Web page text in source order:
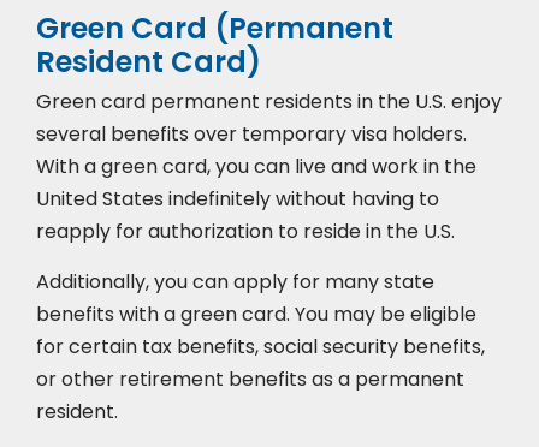
Green Card (Permanent
Resident Card)
Green card permanent residents in the U.S. enjoy
several benefits over temporary visa holders.
With a green card, you can live and work in the
United States indefinitely without having to
reapply for authorization to reside in the U.S.
Additionally, you can apply for many state
benefits with a green card. You may be eligible
for certain tax benefits, social security benefits,
or other retirement benefits as a permanent
resident.